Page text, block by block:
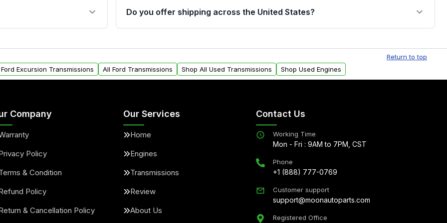
40,000 miles, covering major internal components. Full warranty details are
provided before purchase.
will find a warranty
warranty.
Do you offer shipping across the United States?
within the USA. Residential delivery options can also be arranged upon
request.
Return to top
Excursion Transmissions
All Ford Transmissions Shop All Used Transmissions Shop Used Engines
Company
Policy
& Condition
Policy
& Cancellation Policy
Our Services
Home
Engines
Transmissions
Review
About Us
Contact Us
Working Time
Mon - Fri : 9AM to 7PM, CST
Phone
+1 (888) 777-0769
Customer support
support@moonautoparts.com
Registered Office